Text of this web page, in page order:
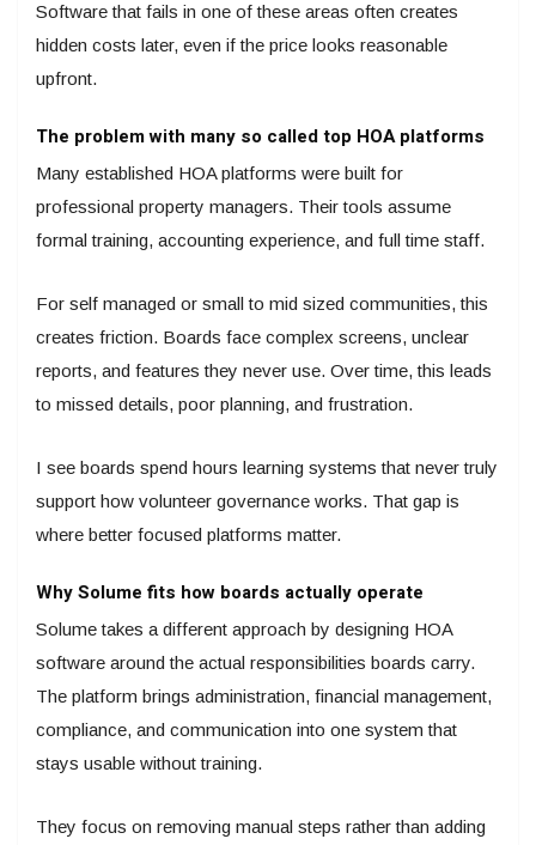
Software that fails in one of these areas often creates
hidden costs later, even if the price looks reasonable
upfront.
The problem with many so called top HOA platforms
Many established HOA platforms were built for
professional property managers. Their tools assume
formal training, accounting experience, and full time staff.
For self managed or small to mid sized communities, this
creates friction. Boards face complex screens, unclear
reports, and features they never use. Over time, this leads
to missed details, poor planning, and frustration.
I see boards spend hours learning systems that never truly
support how volunteer governance works. That gap is
where better focused platforms matter.
Why Solume fits how boards actually operate
Solume takes a different approach by designing HOA
software around the actual responsibilities boards carry.
The platform brings administration, financial management,
compliance, and communication into one system that
stays usable without training.
They focus on removing manual steps rather than adding